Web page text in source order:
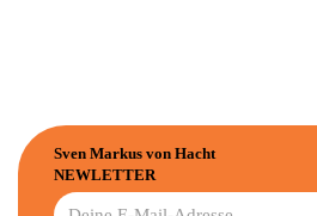
Sven Markus von Hacht
NEWLETTER